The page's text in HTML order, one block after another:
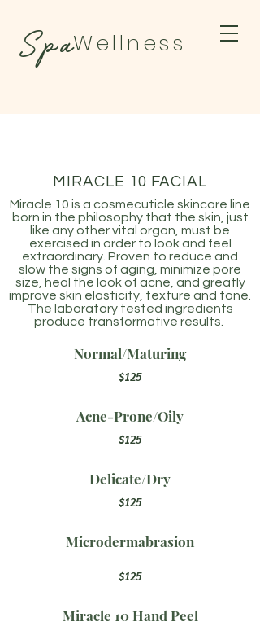
SpaWellness
MIRACLE 10 FACIAL
Miracle 10 is a cosmecuticle skincare line
born in the philosophy that the skin, just
like any other vital organ, must be
exercised in order to look and feel
extraordinary. Proven to reduce and
slow the signs of aging, minimize pore
size, heal the look of acne, and greatly
improve skin elasticity, texture and tone.
The laboratory tested ingredients
produce transformative results.
Normal/Maturing
$125
Acne-Prone/Oily
$125
Delicate/Dry
$125
Microdermabrasion
$125
Miracle 10 Hand Peel